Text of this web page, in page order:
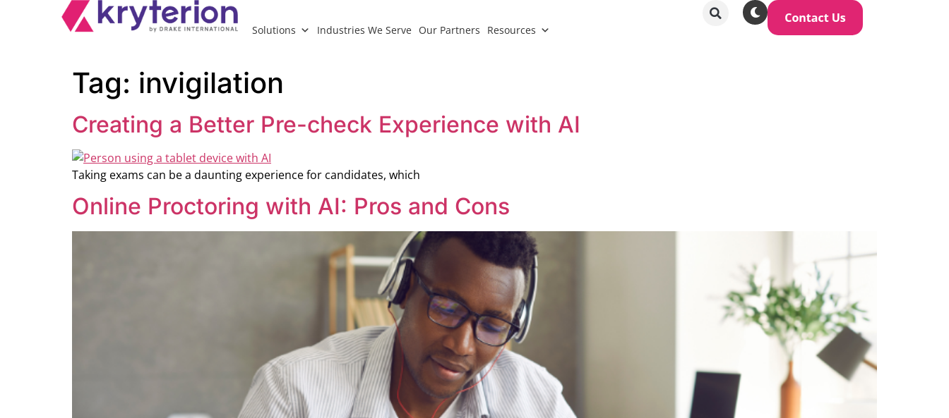
Solutions Industries We Serve Our Partners Resources
Tag: invigilation
Creating a Better Pre-check Experience with AI
Taking exams can be a daunting experience for candidates, which
Online Proctoring with AI: Pros and Cons